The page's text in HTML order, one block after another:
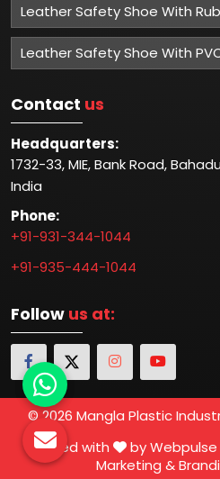
Leather Safety Shoe With
Leather Safety Shoe With
Contact us
Headquarters:
1732-33, MIE, Bank Road,
India
Phone:
+91-931-344-1044
+91-935-444-1044
Follow us at:
© 2026 Mangla Plastic
Crafted with
by
Marketing &